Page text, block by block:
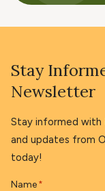
Stay
Newsletter
Stay informed
and updates from
today!
Name *